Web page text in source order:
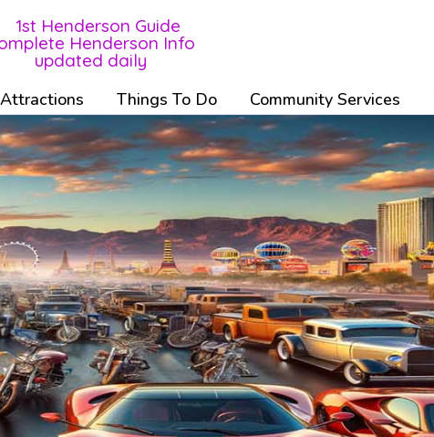
Attractions Things To Do Community Services